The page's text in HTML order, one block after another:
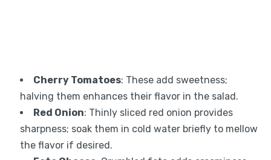
Cherry Tomatoes: These add sweetness;
halving them enhances their flavor in the salad.
Red Onion: Thinly sliced red onion provides
sharpness; soak them in cold water briefly to mellow
the flavor if desired.